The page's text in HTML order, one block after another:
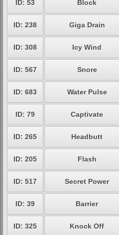
ID: 53 Block
ID: 238 Giga Drain
ID: 308 Icy Wind
ID: 567 Snore
ID: 683 Water Pulse
ID: 79 Captivate
ID: 265 Headbutt
ID: 205 Flash
ID: 517 Secret Power
ID: 39 Barrier
ID: 325 Knock Off